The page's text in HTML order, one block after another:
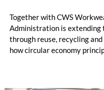
Together with CWS
Administration is extending
through reuse, recycling
how circular economy